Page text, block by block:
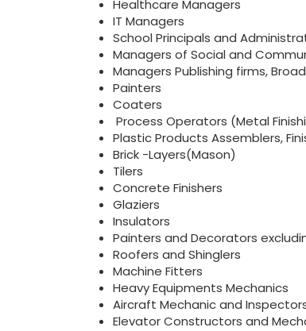
Healthcare Managers
IT Managers
School Principals and
Managers of Social and
Managers Publishing firms,
Painters
Coaters
Process Operators (Metal
Plastic Products Assemblers,
Brick -Layers(Mason)
Tilers
Concrete Finishers
Glaziers
Insulators
Painters and Decorators
Roofers and Shinglers
Machine Fitters
Heavy Equipments Mechanics
Aircraft Mechanic and
Elevator Constructors and